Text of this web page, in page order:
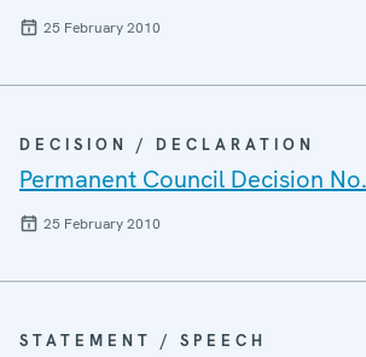
25 February 2010
DECISION / DECLARATION
Permanent Council Decision
25 February 2010
STATEMENT / SPEECH